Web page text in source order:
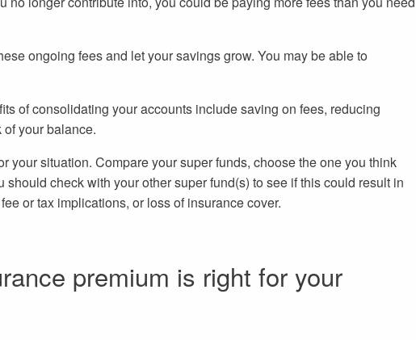
ongoing fees and let your savings grow. You may be able to
of consolidating your accounts include saving on fees, reducing
your balance.
your situation. Compare your super funds, choose the one you think
check with your other super fund(s) to see if this could result in
or tax implications, or loss of insurance cover.
premium is right for your